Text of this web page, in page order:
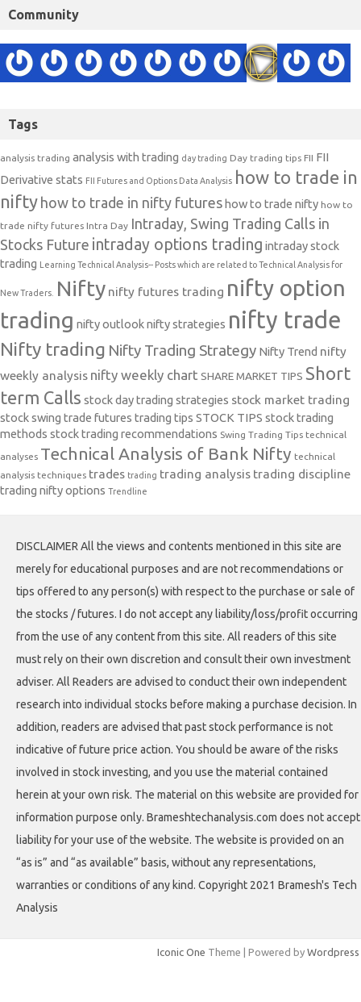
Community
Tags
analysis trading analysis with trading day trading Day trading tips FII FII
Derivative stats FII Futures and Options Data Analysis how to trade in
nifty how to trade in nifty futures how to trade nifty how to
trade nifty futures Intra Day Intraday, Swing Trading Calls in
Stocks Future intraday options trading intraday stock
trading Learning Technical Analysis-- Posts which are related to Technical Analysis for
New Traders. Nifty nifty futures trading nifty option
trading nifty outlooknifty strategies nifty trade
Nifty trading Nifty Trading Strategy Nifty Trend nifty
weekly analysis nifty weekly chart SHARE MARKET TIPS Short
term Calls stock day trading strategies stock market trading
stock swing trade futures trading tips STOCK TIPS stock trading
methods stock trading recommendations Swing Trading Tips technical
analyses Technical Analysis of Bank Nifty technical
analysis techniques trades trading trading analysis trading discipline
trading nifty options Trendline
DISCLAIMER All the views and contents mentioned in this site are
merely for educational purposes and are not recommendations or
tips offered to any person(s) with respect to the purchase or sale of
the stocks / futures. I do not accept any liability/loss/profit occurring
from the use of any content from this site. All readers of this site
must rely on their own discretion and consult their own investment
adviser. All Readers are advised to conduct their own independent
research into individual stocks before making a purchase decision. In
addition, readers are advised that past stock performance is not
indicative of future price action. You should be aware of the risks
involved in stock investing, and you use the material contained
herein at your own risk. The material on this website are provided for
information purpose only. Brameshtechanalysis.com does not accept
liability for your use of the website. The website is provided on an
“as is” and “as available” basis, without any representations,
warranties or conditions of any kind. Copyright 2021 Bramesh's Tech
Analysis
Iconic One Theme | Powered by Wordpress